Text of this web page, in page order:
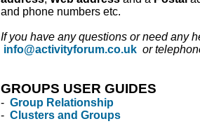
and phone numbers etc.
If you have any questions or need any
info@activityforum.co.uk or
GROUPS USER GUIDES
- Group Relationship
- Clusters and Groups